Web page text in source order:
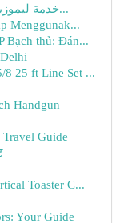
خدمة ليموزين العلمين رحلة راقية من وإلى المط...
Menggunak...
Bạch thủ: Đán...
25 ft Line Set ...
Handgun
Guide
Toaster C...
Your Guide